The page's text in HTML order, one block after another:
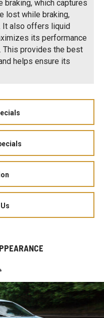
braking, which captures
lost while braking,
It also offers liquid
its performance
This provides the best
helps ensure its